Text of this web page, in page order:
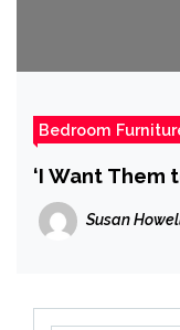
Bedroom
‘I Want Them
Susan